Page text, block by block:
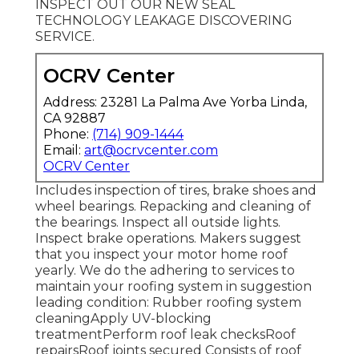
INSPECT OUT OUR NEW SEAL
TECHNOLOGY LEAKAGE DISCOVERING
SERVICE.
OCRV Center
Address: 23281 La Palma Ave Yorba Linda,
CA 92887
Phone: (714) 909-1444
Email: art@ocrvcenter.com
OCRV Center
Includes inspection of tires, brake shoes and
wheel bearings. Repacking and cleaning of
the bearings. Inspect all outside lights.
Inspect brake operations. Makers suggest
that you inspect your motor home roof
yearly. We do the adhering to services to
maintain your roofing system in suggestion
leading condition: Rubber roofing system
cleaningApply UV-blocking
treatmentPerform roof leak checksRoof
repairsRoof joints secured Consists of roof